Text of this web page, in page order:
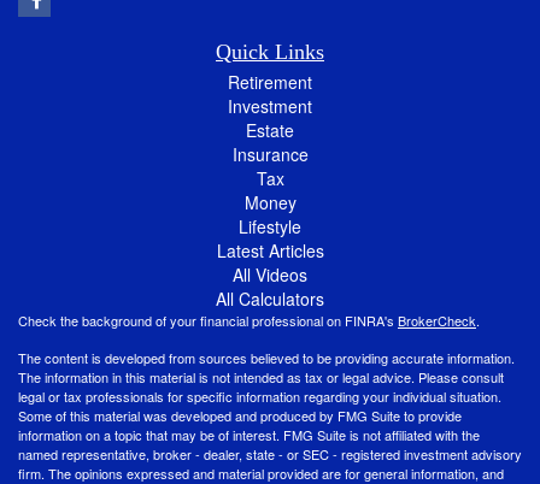
Quick Links
Retirement
Investment
Estate
Insurance
Tax
Money
Lifestyle
Latest Articles
All Videos
All Calculators
Check the background of your financial professional on FINRA's BrokerCheck.
The content is developed from sources believed to be providing accurate information.
The information in this material is not intended as tax or legal advice. Please consult
legal or tax professionals for specific information regarding your individual situation.
Some of this material was developed and produced by FMG Suite to provide
information on a topic that may be of interest. FMG Suite is not affiliated with the
named representative, broker - dealer, state - or SEC - registered investment advisory
firm. The opinions expressed and material provided are for general information, and